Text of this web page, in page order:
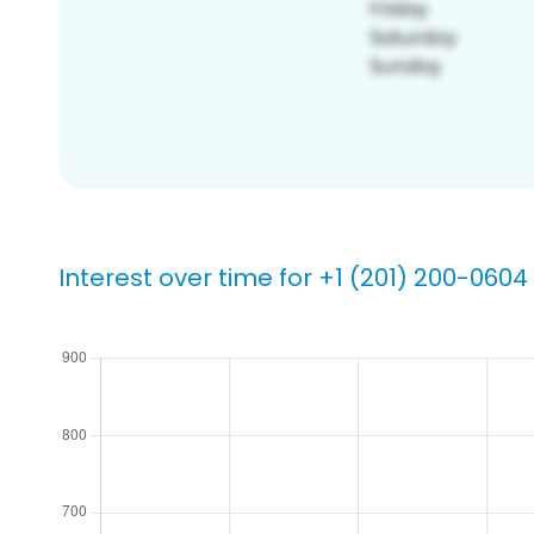
Interest over time for +1 (201) 200-0604